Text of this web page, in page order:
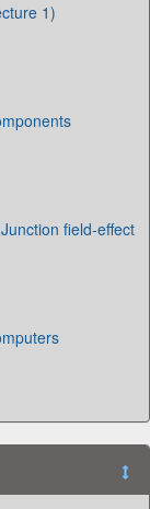
1)
field-effect